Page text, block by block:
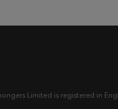
Limited is registered in